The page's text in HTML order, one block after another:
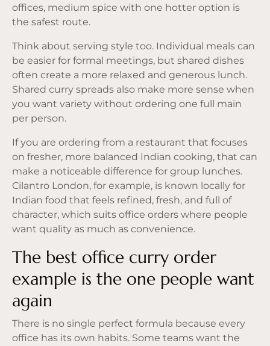
offices, medium spice with one hotter option is
the safest route.
Think about serving style too. Individual meals can
be easier for formal meetings, but shared dishes
often create a more relaxed and generous lunch.
Shared curry spreads also make more sense when
you want variety without ordering one full main
per person.
If you are ordering from a restaurant that focuses
on fresher, more balanced Indian cooking, that can
make a noticeable difference for group lunches.
Cilantro London, for example, is known locally for
Indian food that feels refined, fresh, and full of
character, which suits office orders where people
want quality as much as convenience.
The best office curry order
example is the one people want
again
There is no single perfect formula because every
office has its own habits. Some teams want the